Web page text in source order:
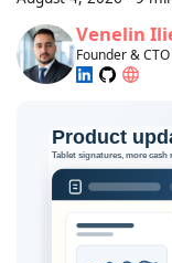
Venelin
Founder &